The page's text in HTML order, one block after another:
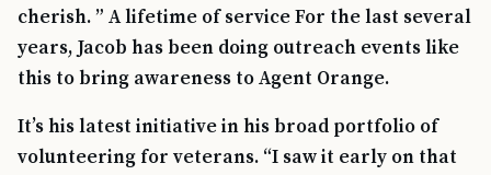
cherish. ” A lifetime of service For the last several
years, Jacob has been doing outreach events like
this to bring awareness to Agent Orange.
It’s his latest initiative in his broad portfolio of
volunteering for veterans. “I saw it early on that